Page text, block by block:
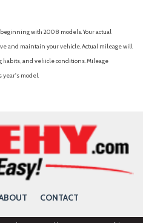
Mirrors
360L
with 2008 models. Your actual
and maintain your vehicle. Actual mileage will
and vehicle conditions. Mileage
year's model.
CONTACT